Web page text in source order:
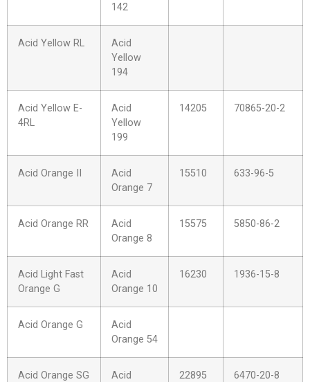
142
Acid Yellow RL
Acid
Yellow
194
Acid Yellow E-
4RL
Acid
Yellow
199
14205 70865-20-2
Acid Orange II
Acid
Orange 7
15510 633-96-5
Acid Orange RR
Acid
Orange 8
15575 5850-86-2
Acid Light Fast
Orange G
Acid
Orange 10
16230 1936-15-8
Acid Orange G
Acid
Orange 54
Acid Orange SG
Acid
22895 6470-20-8